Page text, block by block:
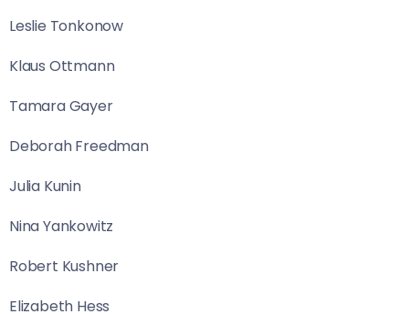
Leslie Tonkonow
Klaus Ottmann
Tamara Gayer
Deborah Freedman
Julia Kunin
Nina Yankowitz
Robert Kushner
Elizabeth Hess